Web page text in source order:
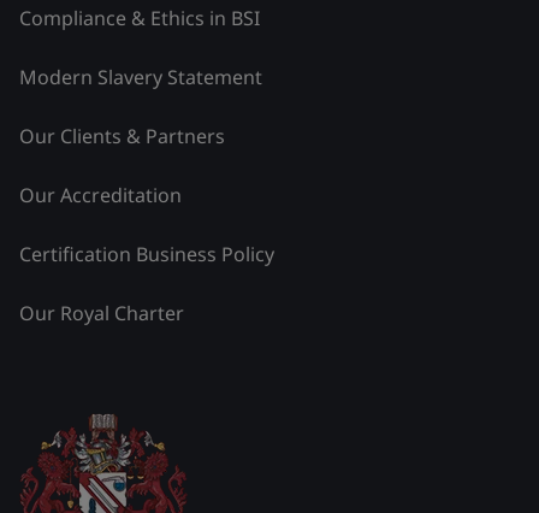
Compliance & Ethics in BSI
Modern Slavery Statement
Our Clients & Partners
Our Accreditation
Certification Business Policy
Our Royal Charter